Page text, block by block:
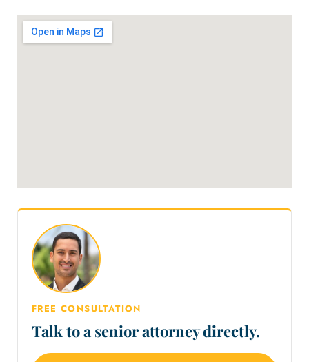
FREE CONSULTATION
Talk to a senior attorney directly.